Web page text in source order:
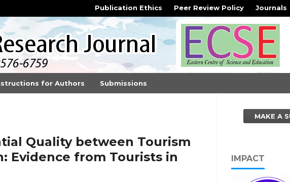
for Authors Submissions
Publication Ethics Peer Review Policy Journals
Quality between Tourism
Evidence from Tourists in
MAKE A
IMPACT